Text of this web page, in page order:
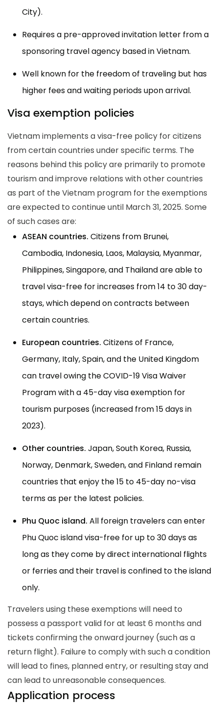
City).
Requires a pre-approved invitation letter from a
sponsoring travel agency based in Vietnam.
Well known for the freedom of traveling but has
higher fees and waiting periods upon arrival.
Visa exemption policies
Vietnam implements a visa-free policy for citizens
from certain countries under specific terms. The
reasons behind this policy are primarily to promote
tourism and improve relations with other countries
as part of the Vietnam program for the exemptions
are expected to continue until March 31, 2025. Some
of such cases are:
ASEAN countries. Citizens from Brunei,
Cambodia, Indonesia, Laos, Malaysia, Myanmar,
Philippines, Singapore, and Thailand are able to
travel visa-free for increases from 14 to 30 day-
stays, which depend on contracts between
certain countries.
European countries. Citizens of France,
Germany, Italy, Spain, and the United Kingdom
can travel owing the COVID-19 Visa Waiver
Program with a 45-day visa exemption for
tourism purposes (increased from 15 days in
2023).
Other countries. Japan, South Korea, Russia,
Norway, Denmark, Sweden, and Finland remain
countries that enjoy the 15 to 45-day no-visa
terms as per the latest policies.
Phu Quoc island. All foreign travelers can enter
Phu Quoc island visa-free for up to 30 days as
long as they come by direct international flights
or ferries and their travel is confined to the island
only.
Travelers using these exemptions will need to
possess a passport valid for at least 6 months and
tickets confirming the onward journey (such as a
return flight). Failure to comply with such a condition
will lead to fines, planned entry, or resulting stay and
can lead to unreasonable consequences.
Application process